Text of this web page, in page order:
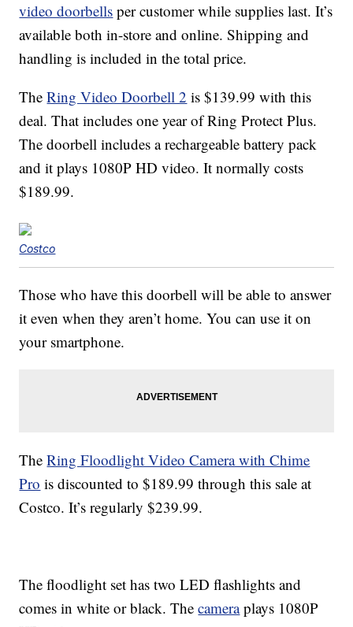
video doorbells per customer while supplies last. It’s
available both in-store and online. Shipping and
handling is included in the total price.
TheRing Video Doorbell 2 is $139.99 with this
deal. That includes one year of Ring Protect Plus.
The doorbell includes a rechargeable battery pack
and it plays 1080P HD video. It normally costs
$189.99.
Costco
Those who have this doorbell will be able to answer
it even when they aren’t home. You can use it on
your smartphone.
TheRing Floodlight Video Camera with Chime
Pro is discounted to $189.99 through this sale at
Costco. It’s regularly $239.99.
The floodlight set has two LED flashlights and
comes in white or black. Thecameraplays 1080P